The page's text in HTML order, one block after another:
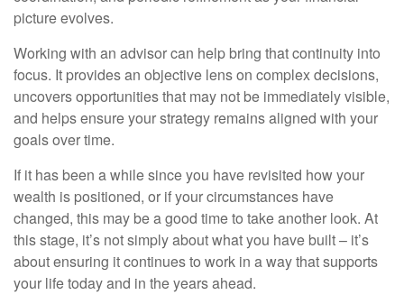
picture evolves.
Working with an advisor can help bring that continuity into
focus. It provides an objective lens on complex decisions,
uncovers opportunities that may not be immediately visible,
and helps ensure your strategy remains aligned with your
goals over time.
If it has been a while since you have revisited how your
wealth is positioned, or if your circumstances have
changed, this may be a good time to take another look. At
this stage, it’s not simply about what you have built – it’s
about ensuring it continues to work in a way that supports
your life today and in the years ahead.